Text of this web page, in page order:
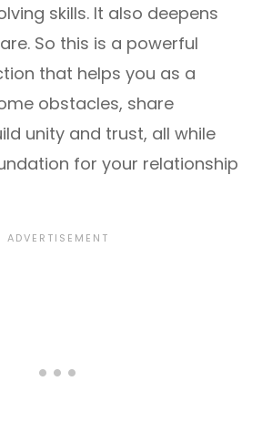
skills. It also deepens
So this is a powerful
that helps you as a
obstacles, share
unity and trust, all while
for your relationship